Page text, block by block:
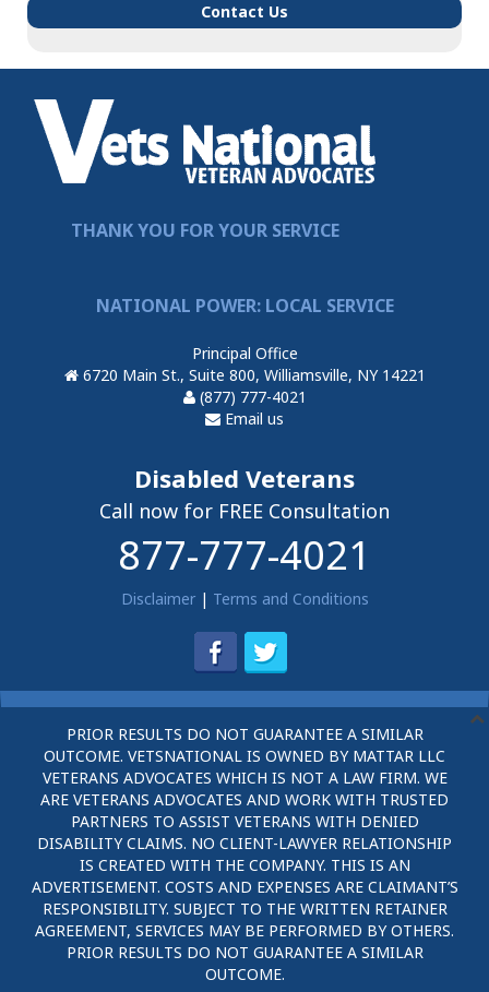
Contact Us
THANK YOU FOR YOUR SERVICE
NATIONAL POWER: LOCAL SERVICE
Principal Office
6720 Main St., Suite 800, Williamsville, NY 14221
(877) 777-4021
Email us
Disabled Veterans
Call now for FREE Consultation
877-777-4021
Disclaimer| Terms and Conditions
PRIOR RESULTS DO NOT GUARANTEE A SIMILAR
OUTCOME. VETSNATIONAL IS OWNED BY MATTAR LLC
VETERANS ADVOCATES WHICH IS NOT A LAW FIRM. WE
ARE VETERANS ADVOCATES AND WORK WITH TRUSTED
PARTNERS TO ASSIST VETERANS WITH DENIED
DISABILITY CLAIMS. NO CLIENT-LAWYER RELATIONSHIP
IS CREATED WITH THE COMPANY. THIS IS AN
ADVERTISEMENT. COSTS AND EXPENSES ARE CLAIMANT’S
RESPONSIBILITY. SUBJECT TO THE WRITTEN RETAINER
AGREEMENT, SERVICES MAY BE PERFORMED BY OTHERS.
PRIOR RESULTS DO NOT GUARANTEE A SIMILAR
OUTCOME.